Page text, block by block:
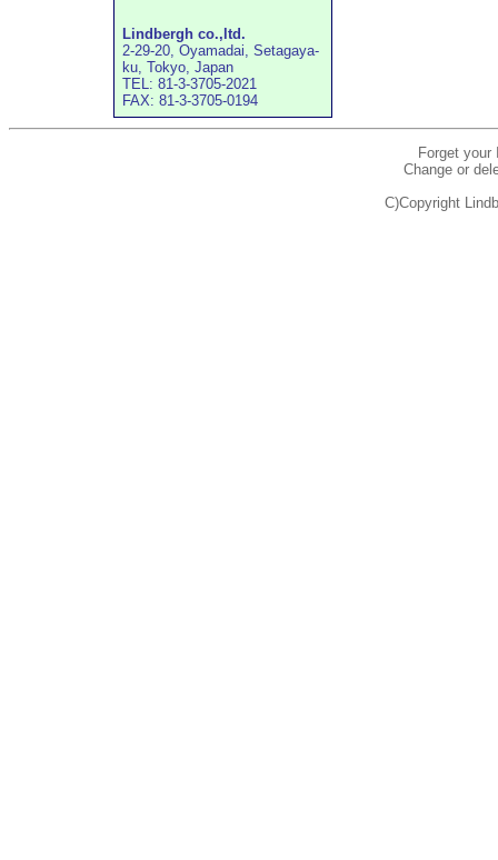
Lindbergh co.,ltd.
2-29-20, Oyamadai, Setagaya-
ku, Tokyo, Japan
TEL: 81-3-3705-2021
FAX: 81-3-3705-0194
Forget
Change or
C)Copyright